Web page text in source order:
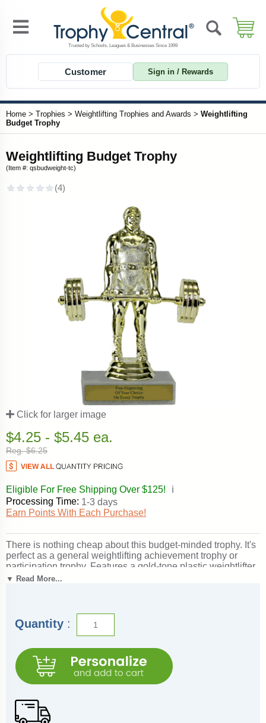
Customer Sign in / Rewards
Home > Trophies > Weightlifting Trophies and Awards > Weightlifting
Budget Trophy
Weightlifting Budget Trophy
(Item #: qsbudweight-tc)
Click for larger image
$4.25 - $5.45 ea.
Reg. $6.25
Eligible For Free Shipping Over $125!
ℹ️
Processing Time: 1-3 days
Earn Points With Each Purchase!
There is nothing cheap about this budget-minded trophy. It's
perfect as a general weightlifting achievement trophy or
participation trophy. Features a gold-tone plastic weightlifter
figure, a real white marble base and a gold engraved plate
Marquette, Michigan. SKU: qsbudweight-tc.
▼ Read More...
Quantity :